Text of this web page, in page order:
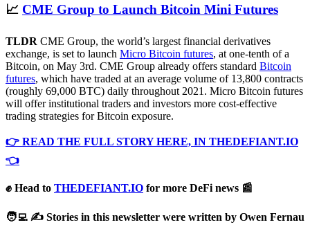
📈 CME Group to Launch Bitcoin Mini Futures
TLDR CME Group, the world’s largest financial derivatives
exchange, is set to launch Micro Bitcoin futures, at one-tenth of a
Bitcoin, on May 3rd. CME Group already offers standard Bitcoin
futures, which have traded at an average volume of 13,800 contracts
(roughly 69,000 BTC) daily throughout 2021. Micro Bitcoin futures
will offer institutional traders and investors more cost-effective
trading strategies for Bitcoin exposure.
👉 READ THE FULL STORY HERE, IN THEDEFIANT.IO
👈
✊ Head to THEDEFIANT.IO for more DeFi news 📰
🧑‍💻 ✍️ Stories in this newsletter were written by Owen Fernau